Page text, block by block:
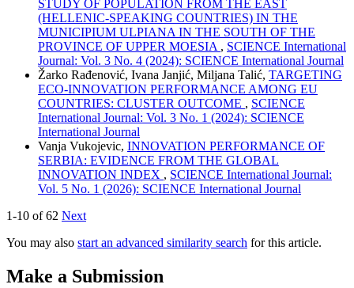
STUDY OF POPULATION FROM THE EAST
(HELLENIC-SPEAKING COUNTRIES) IN THE
MUNICIPIUM ULPIANA IN THE SOUTH OF THE
PROVINCE OF UPPER MOESIA , SCIENCE International
Journal: Vol. 3 No. 4 (2024): SCIENCE International Journal
Žarko Rađenović, Ivana Janjić, Miljana Talić, TARGETING
ECO-INNOVATION PERFORMANCE AMONG EU
COUNTRIES: CLUSTER OUTCOME , SCIENCE
International Journal: Vol. 3 No. 1 (2024): SCIENCE
International Journal
Vanja Vukojevic, INNOVATION PERFORMANCE OF
SERBIA: EVIDENCE FROM THE GLOBAL
INNOVATION INDEX , SCIENCE International Journal:
Vol. 5 No. 1 (2026): SCIENCE International Journal
1-10 of 62 Next
You may also start an advanced similarity search for this article.
Make a Submission